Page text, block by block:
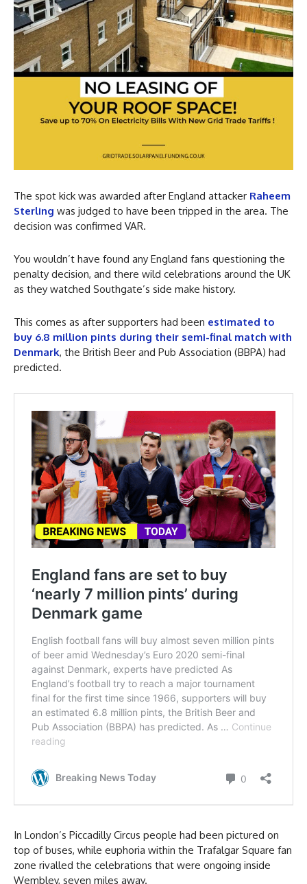
The spot kick was awarded after England attacker Raheem
Sterling was judged to have been tripped in the area. The
decision was confirmed VAR.
You wouldn’t have found any England fans questioning the
penalty decision, and there wild celebrations around the UK
as they watched Southgate’s side make history.
This comes as after supporters had been estimated to
buy 6.8 million pints during their semi-final match with
Denmark, the British Beer and Pub Association (BBPA) had
predicted.
In London’s Piccadilly Circus people had been pictured on
top of buses, while euphoria within the Trafalgar Square fan
zone rivalled the celebrations that were ongoing inside
Wembley, seven miles away.